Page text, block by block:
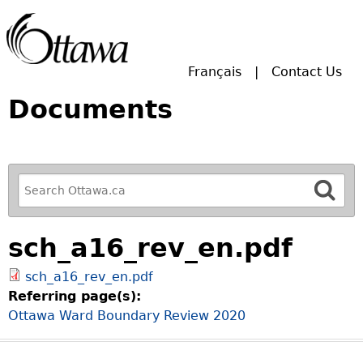
Français Contact Us
Documents
R
e
f
i
n
e
y
o
u
sch_a16_rev_en.pdf
sch_a16_rev_en.pdf
Referring page(s):
Ottawa Ward Boundary Review 2020